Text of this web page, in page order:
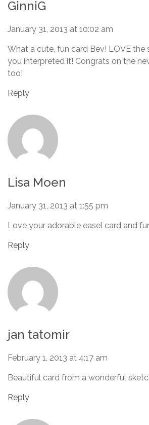
GinniG
January 31, 2013 at 10:02 am
What a cute, fun card Bev! LOVE the
you interpreted it! Congrats on the
too!
Reply
Lisa Moen
January 31, 2013 at 1:55 pm
Love your adorable easel card and
Reply
jan tatomir
February 1, 2013 at 4:17 am
Beautiful card from a wonderful
Reply